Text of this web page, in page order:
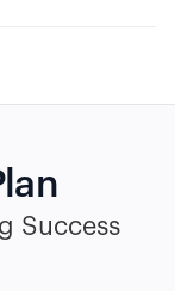
Success